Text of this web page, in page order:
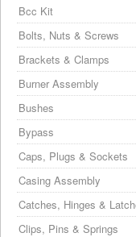
Bcc Kit
Bolts, Nuts & Screws
Brackets & Clamps
Burner Assembly
Bushes
Bypass
Caps, Plugs & Sockets
Casing Assembly
Catches, Hinges &
Clips, Pins & Springs